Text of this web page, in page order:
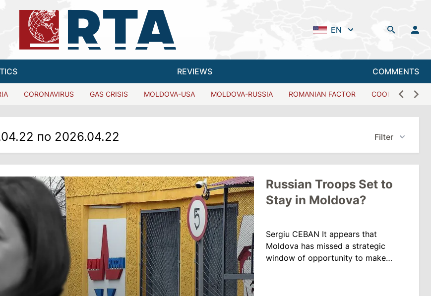
EN
REVIEWS COMMENTS
CORONAVIRUS GAS CRISIS MOLDOVA-USA MOLDOVA-RUSSIA ROMANIAN FACTOR COOPERATION
по 2026.04.22 Filter
Russian Troops Set to
Stay in Moldova?
Sergiu CEBAN It appears that
Moldova has missed a strategic
window of opportunity to make